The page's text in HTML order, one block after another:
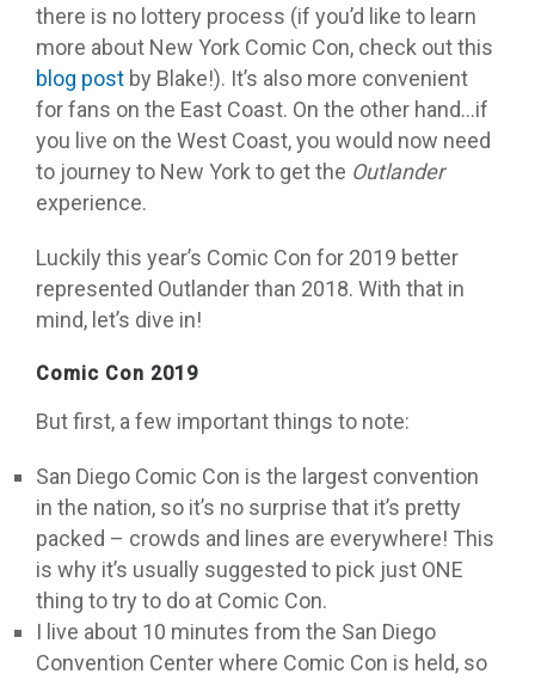
there is no lottery process (if you’d like to learn
more about New York Comic Con, check out this
blog post by Blake!). It’s also more convenient
for fans on the East Coast. On the other hand…if
you live on the West Coast, you would now need
to journey to New York to get the Outlander
experience.
Luckily this year’s Comic Con for 2019 better
represented Outlander than 2018. With that in
mind, let’s dive in!
Comic Con 2019
But first, a few important things to note:
San Diego Comic Con is the largest convention
in the nation, so it’s no surprise that it’s pretty
packed – crowds and lines are everywhere! This
is why it’s usually suggested to pick just ONE
thing to try to do at Comic Con.
I live about 10 minutes from the San Diego
Convention Center where Comic Con is held, so